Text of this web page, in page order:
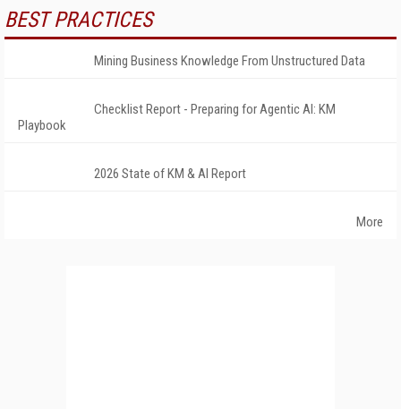
BEST PRACTICES
Mining Business Knowledge From Unstructured Data
Checklist Report - Preparing for Agentic AI: KM
Playbook
2026 State of KM & AI Report
More